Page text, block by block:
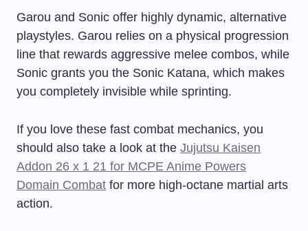
Garou and Sonic offer highly dynamic, alternative
playstyles. Garou relies on a physical progression
line that rewards aggressive melee combos, while
Sonic grants you the Sonic Katana, which makes
you completely invisible while sprinting.
If you love these fast combat mechanics, you
should also take a look at the Jujutsu Kaisen
Addon 26 x 1 21 for MCPE Anime Powers
Domain Combat for more high-octane martial arts
action.